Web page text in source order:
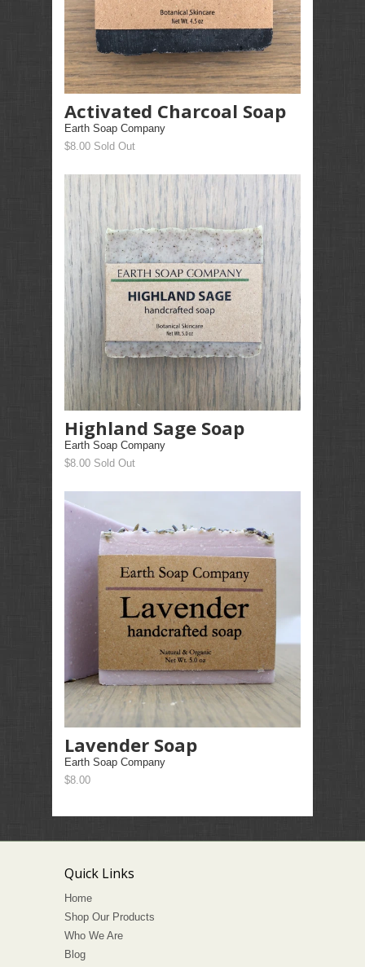
Activated Charcoal Soap
Earth Soap Company
$8.00 Sold Out
Highland Sage Soap
Earth Soap Company
$8.00 Sold Out
Lavender Soap
Earth Soap Company
$8.00
Quick Links
Home
Shop Our Products
Who We Are
Blog